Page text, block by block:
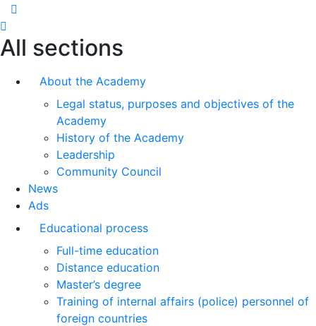
All sections
About the Academy
Legal status, purposes and objectives of the
Academy
History of the Academy
Leadership
Community Council
News
Ads
Educational process
Full-time education
Distance education
Master’s degree
Training of internal affairs (police) personnel of
foreign countries